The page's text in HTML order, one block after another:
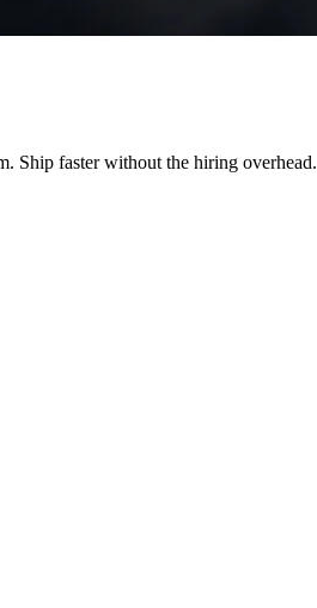
Ship faster without the hiring overhead.